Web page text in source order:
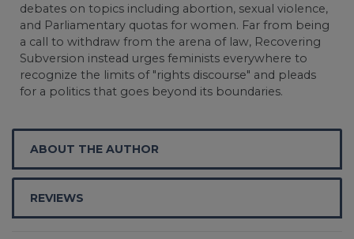
debates on topics including abortion, sexual violence,
and Parliamentary quotas for women. Far from being
a call to withdraw from the arena of law, Recovering
Subversion instead urges feminists everywhere to
recognize the limits of "rights discourse" and pleads
for a politics that goes beyond its boundaries.
ABOUT THE AUTHOR
REVIEWS